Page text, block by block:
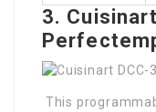
3.
This